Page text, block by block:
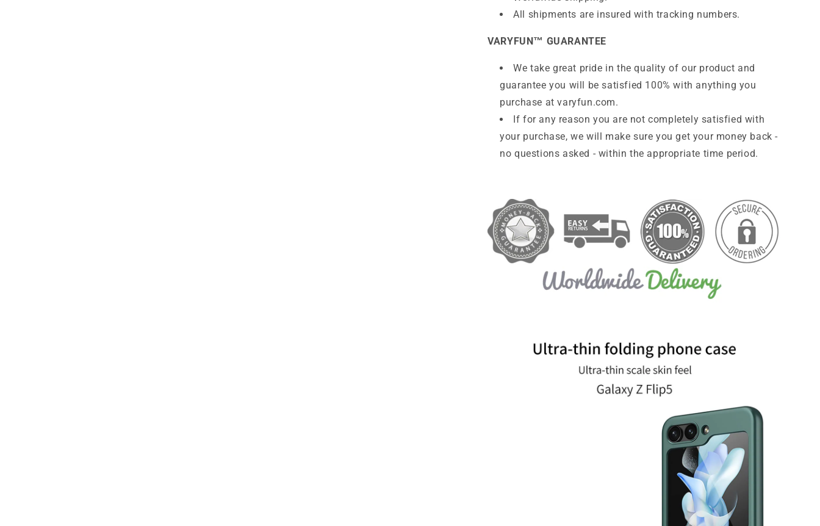
All shipments are insured with tracking numbers.
VARYFUN™ GUARANTEE
We take great pride in the quality of our product and
guarantee you will be satisfied 100% with anything you
purchase at varyfun.com.
If for any reason you are not completely satisfied with
your purchase, we will make sure you get your money back -
no questions asked - within the appropriate time period.